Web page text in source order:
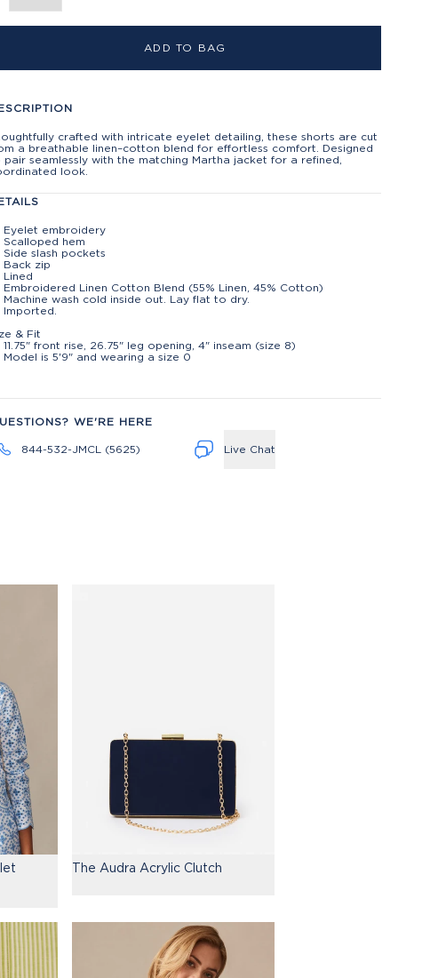
ADD TO BAG
crafted with intricate eyelet detailing, these shorts are cut
a breathable linen–cotton blend for effortless comfort. Designed
pair seamlessly with the matching Martha jacket for a refined,
look.
Eyelet embroidery
Scalloped hem
Side slash pockets
Back zip
Lined
Embroidered Linen Cotton Blend (55% Linen, 45% Cotton)
Machine wash cold inside out. Lay flat to dry.
Imported.
& Fit
11.75" front rise, 26.75" leg opening, 4" inseam (size 8)
Model is 5'9" and wearing a size 0
WE'RE HERE
844-532-JMCL (5625) Live Chat
The Audra Acrylic Clutch